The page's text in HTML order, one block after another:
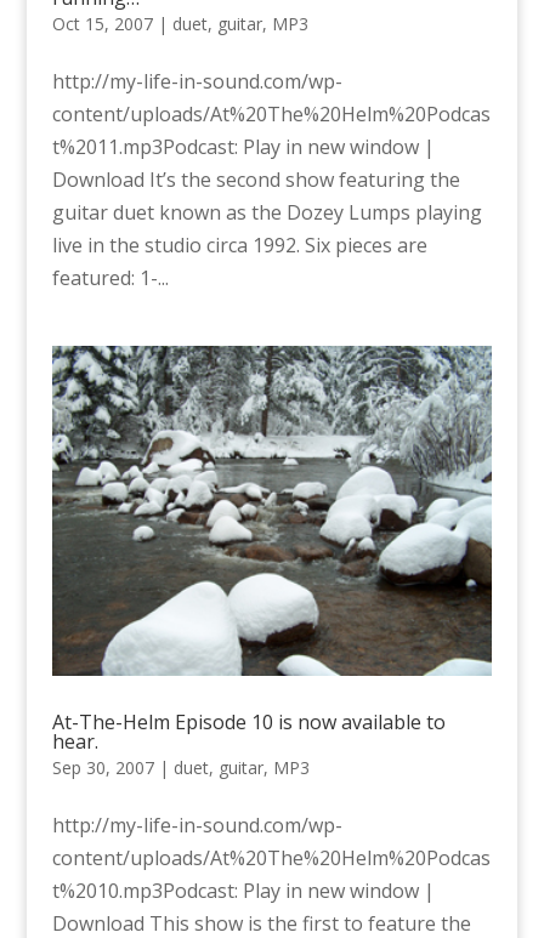
Oct 15, 2007| duet, guitar, MP3
http://my-life-in-sound.com/wp-
content/uploads/At%20The%20Helm%20Podcas
t%2011.mp3Podcast: Play in new window |
Download It’s the second show featuring the
guitar duet known as the Dozey Lumps playing
live in the studio circa 1992. Six pieces are
featured: 1-...
At-The-Helm Episode 10 is now available to
hear.
Sep 30, 2007| duet, guitar, MP3
http://my-life-in-sound.com/wp-
content/uploads/At%20The%20Helm%20Podcas
t%2010.mp3Podcast: Play in new window |
Download This show is the first to feature the